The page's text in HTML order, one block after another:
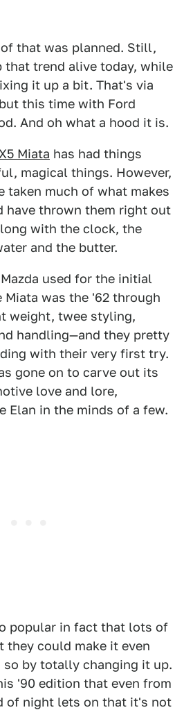
that was planned. Still,
that trend alive today, while
it up a bit. That's via
this time with Ford
And oh what a hood it is.
Miata has had things
magical things. However,
taken much of what makes
have thrown them right out
with the clock, the
and the butter.
used for the initial
was the '62 through
weight, twee styling,
handling—and they pretty
with their very first try.
gone on to carve out its
love and lore,
Elan in the minds of a few.
popular in fact that lots of
they could make it even
so by totally changing it up.
'90 edition that even from
of night lets on that it's not